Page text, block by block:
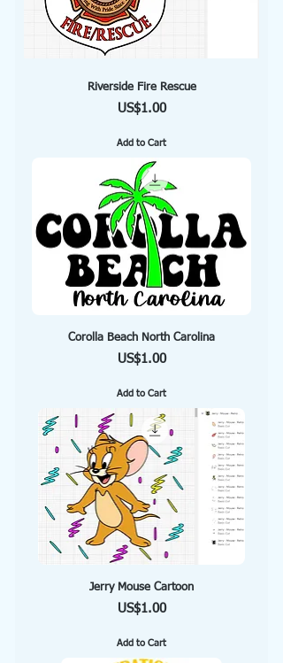
Riverside Fire Rescue
Price
US$1.00
Add to Cart
Corolla Beach North Carolina
Price
US$1.00
Add to Cart
Jerry Mouse Cartoon
Price
US$1.00
Add to Cart